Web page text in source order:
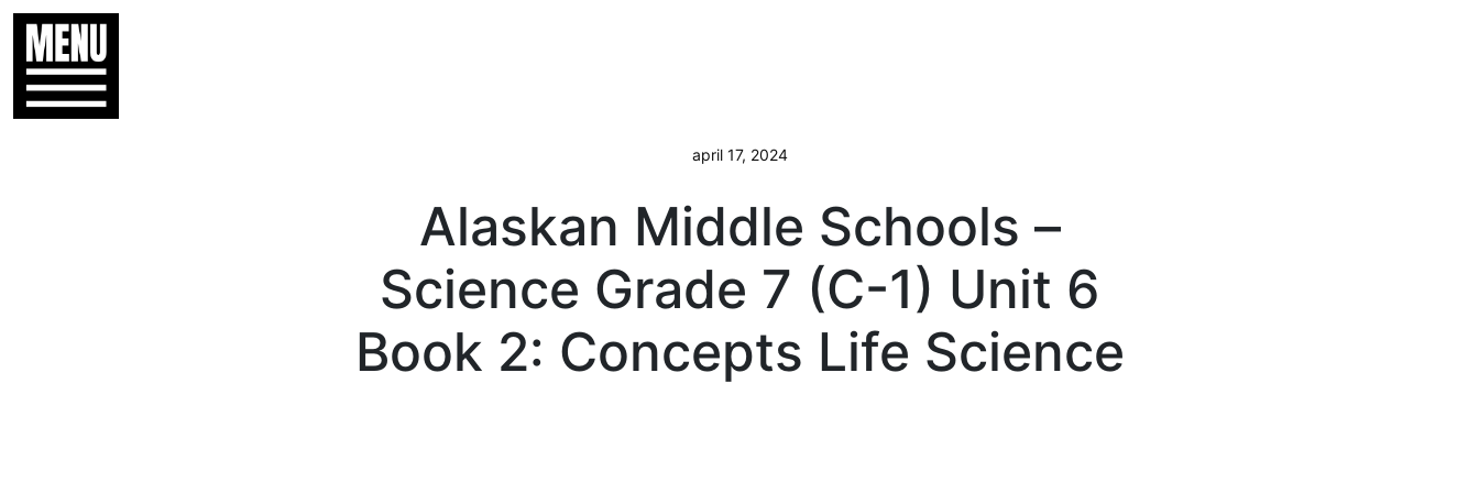
april 17, 2024
Alaskan Middle Schools –
Science Grade 7 (C-1) Unit 6
Book 2: Concepts Life Science